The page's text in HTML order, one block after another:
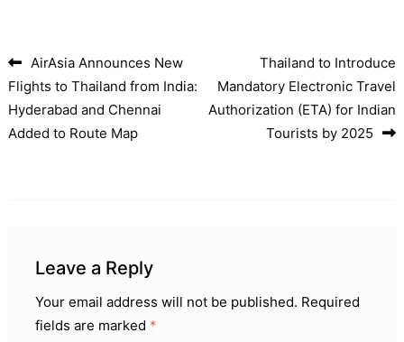
Post navigation
AirAsia Announces New
Flights to Thailand from India:
Hyderabad and Chennai
Added to Route Map
Thailand to Introduce
Mandatory Electronic Travel
Authorization (ETA) for Indian
Tourists by 2025
Leave a Reply
Your email address will not be published. Required
fields are marked *